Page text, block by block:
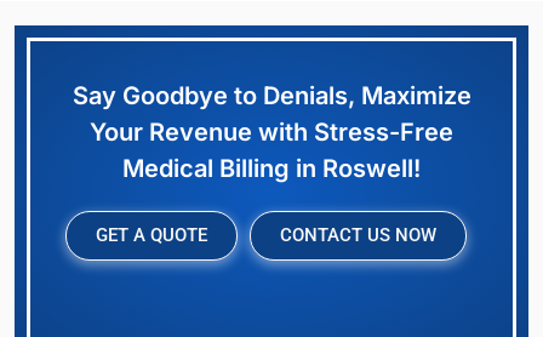
Say Goodbye to Denials, Maximize
Your Revenue with Stress-Free
Medical Billing in Roswell!
GET A QUOTE CONTACT US NOW